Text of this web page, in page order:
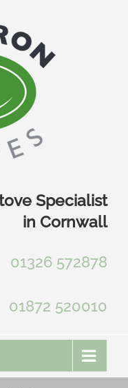
Specialist
in Cornwall
01326 572878
01872 520010